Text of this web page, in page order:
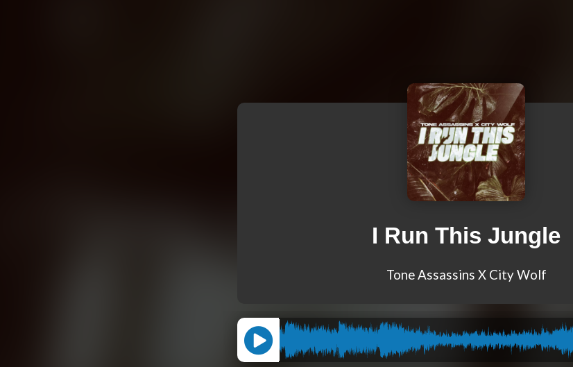
I Run This Jungle
Tone Assassins X City Wolf